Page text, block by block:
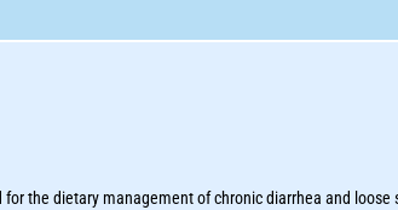
the dietary management of chronic diarrhea and loose